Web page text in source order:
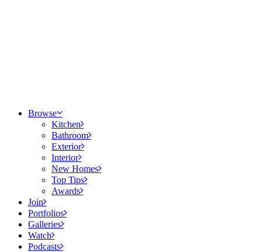
Browse
Kitchen
Bathroom
Exterior
Interior
New Homes
Top Tips
Awards
Join
Portfolios
Galleries
Watch
Podcasts